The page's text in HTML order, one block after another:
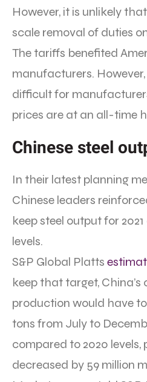
However, it is unlikely
scale removal of duties
The tariffs benefited
manufacturers.
difficult for
prices are at an all-time
Chinese steel
In their latest planning
Chinese leaders
keep steel output for
levels.
S&P Global Platts
keep that target, China’s
production would have
tons from July to
compared to 2020
decreased by 59 million